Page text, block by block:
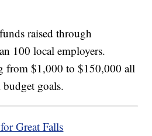
raised through
100 local employers.
from $1,000 to $150,000 all
goals.
Great Falls